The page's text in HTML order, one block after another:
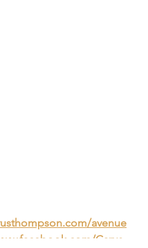
avenue
Carus-